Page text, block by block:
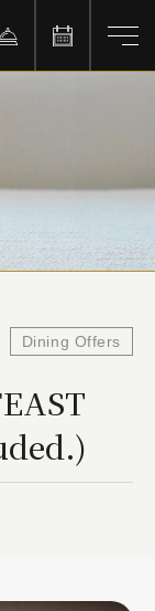
Dining Offers